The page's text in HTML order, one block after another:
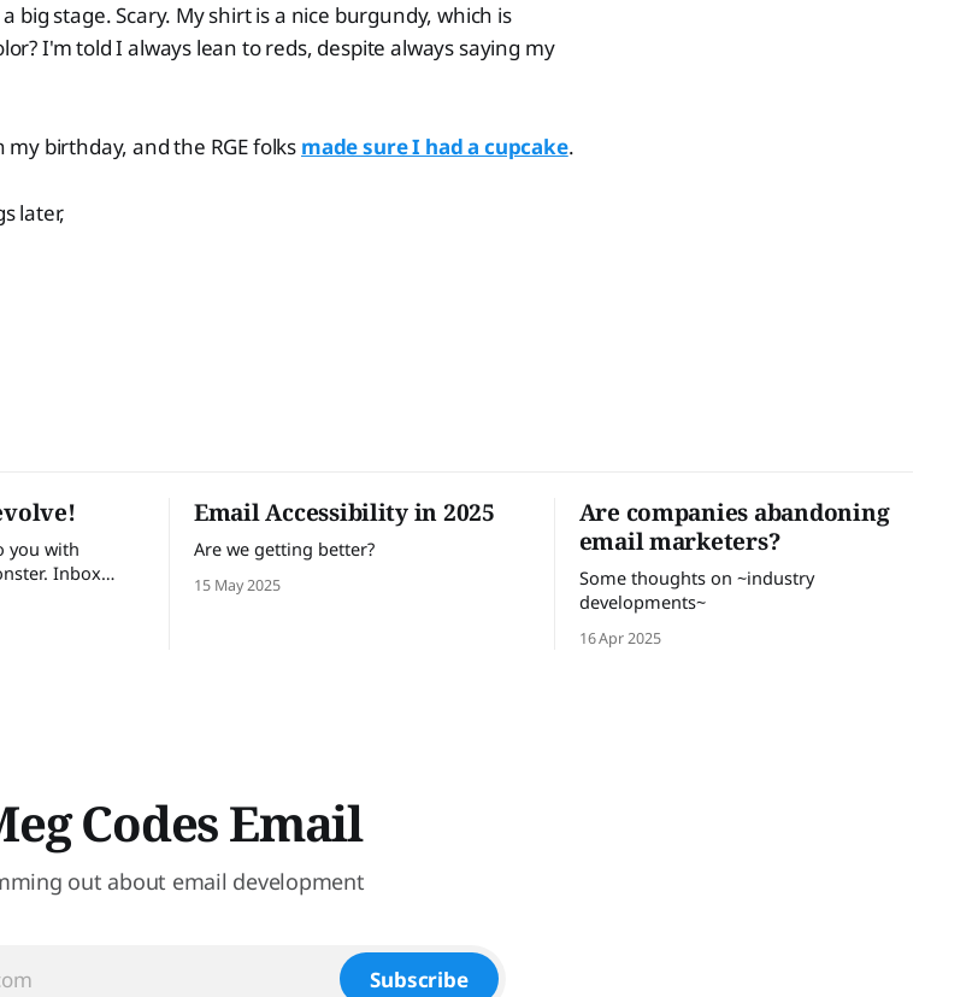
big stage. Scary. My shirt is a nice burgundy, which is
I'm told I always lean to reds, despite always saying my
my birthday, and the RGE folks made sure I had a cupcake.
later,
you with
Inbox
into action
Email Accessibility in 2025
Are we getting better?
15 May 2025
Are companies abandoning
email marketers?
Some thoughts on ~industry
developments~
16 Apr 2025
Codes Email
out about email development
Subscribe